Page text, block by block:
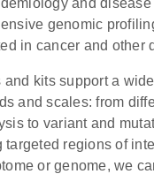
and
genomic
in cancer and other
and kits support a
and scales: from
to variant and
targeted regions of
or genome, we